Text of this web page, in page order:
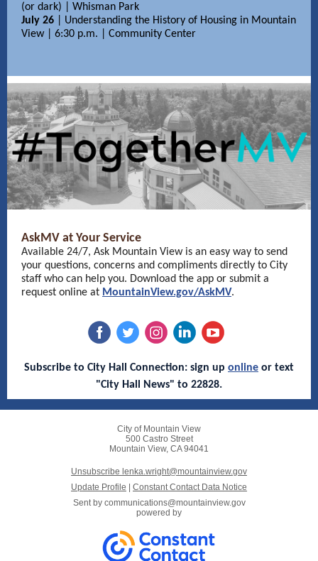
(or dark) | Whisman Park
July 26 | Understanding the History of Housing in Mountain
View | 6:30 p.m. | Community Center
AskMV at Your Service
Available 24/7, Ask Mountain View is an easy way to send
your questions, concerns and compliments directly to City
staff who can help you. Download the app or submit a
request online at MountainView.gov/AskMV.
Subscribe to City Hall Connection: sign up online or text
"City Hall News" to 22828.
City of Mountain View
500 Castro Street
Mountain View, CA 94041
Unsubscribe lenka.wright@mountainview.gov
Update Profile
Constant Contact Data Notice
Sent by communications@mountainview.gov
powered by